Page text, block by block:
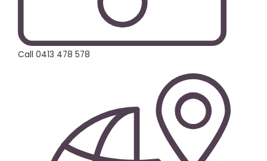
Call 0413 478 578